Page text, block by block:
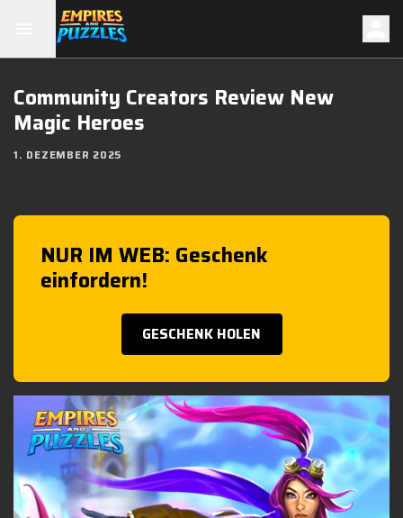
Community Creators Review New
Magic Heroes
1. DEZEMBER 2025
NUR IM WEB: Geschenk
einfordern!
GESCHENK HOLEN